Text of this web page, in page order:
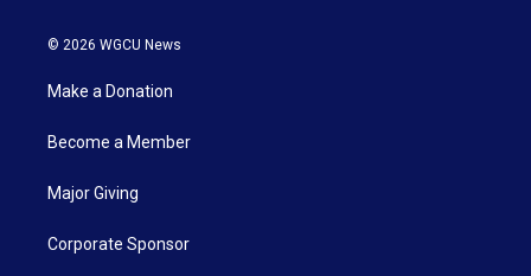
© 2026 WGCU News
Make a Donation
Become a Member
Major Giving
Corporate Sponsor